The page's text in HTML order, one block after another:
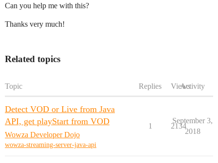
Can you help me with this?
Thanks very much!
Related topics
Topic Replies ViewsActivity
Detect VOD or Live from Java
API, get playStart from VOD
Wowza Developer Dojo
wowza-streaming-server-java-api
1 2134
September 3,
2018